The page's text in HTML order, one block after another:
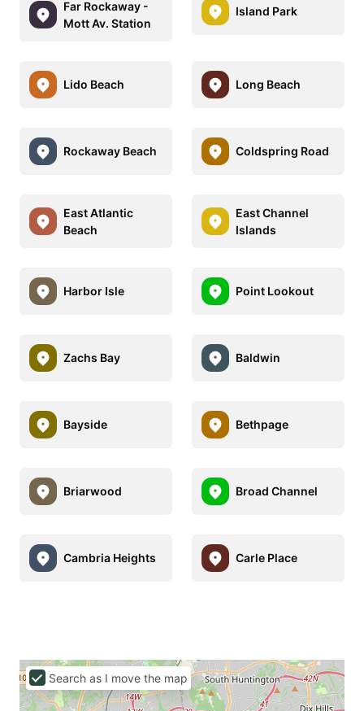
Far Rockaway -
Mott Av. Station
Island Park
Lido Beach Long Beach
Rockaway Beach Coldspring Road
East Atlantic
Beach
East Channel
Islands
Harbor Isle Point Lookout
Zachs Bay Baldwin
Bayside Bethpage
Briarwood Broad Channel
Cambria Heights Carle Place
Search as I move the map